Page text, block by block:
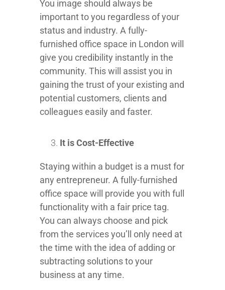
You image should always be
important to you regardless of your
status and industry. A fully-
furnished office space in London will
give you credibility instantly in the
community. This will assist you in
gaining the trust of your existing and
potential customers, clients and
colleagues easily and faster.
It is Cost-Effective
Staying within a budget is a must for
any entrepreneur. A fully-furnished
office space will provide you with full
functionality with a fair price tag.
You can always choose and pick
from the services you’ll only need at
the time with the idea of adding or
subtracting solutions to your
business at any time.